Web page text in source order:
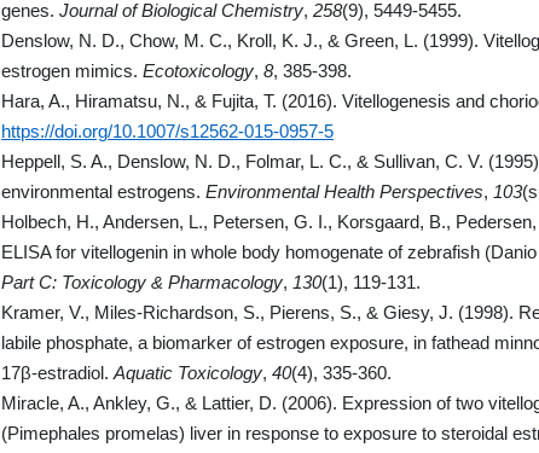
genes. Journal of Biological Chemistry, 258(9), 5449-5455.
Denslow, N. D., Chow, M. C., Kroll, K. J., & Green, L. (1999).
estrogen mimics. Ecotoxicology, 8, 385-398.
Hara, A., Hiramatsu, N., & Fujita, T. (2016). Vitellogenesis and
https://doi.org/10.1007/s12562-015-0957-5
Heppell, S. A., Denslow, N. D., Folmar, L. C., & Sullivan, C. V.
environmental estrogens. Environmental Health Perspectives, 103
Holbech, H., Andersen, L., Petersen, G. I., Korsgaard, B.,
ELISA for vitellogenin in whole body homogenate of zebrafish
Part C: Toxicology & Pharmacology, 130(1), 119-131.
Kramer, V., Miles-Richardson, S., Pierens, S., & Giesy, J. (1998).
labile phosphate, a biomarker of estrogen exposure, in fathead
17β-estradiol. Aquatic Toxicology, 40(4), 335-360.
Miracle, A., Ankley, G., & Lattier, D. (2006). Expression of two
(Pimephales promelas) liver in response to exposure to steroidal